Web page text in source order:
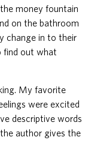
money fountain
on the bathroom
change in to their
find out what
My favorite
were excited
descriptive words
author gives the